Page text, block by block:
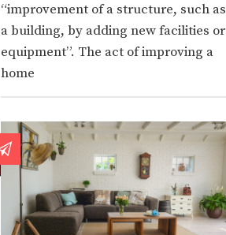
“improvement of a structure, such as
a building, by adding new facilities or
equipment”. The act of improving a
home